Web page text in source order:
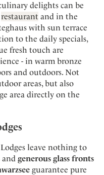
delights can be
restaurant and in the
with sun terrace
to the daily specials,
fresh touch are
- in warm bronze
and outdoors. Not
areas, but also
area directly on the
leave nothing to
and generous glass fronts
guarantee pure